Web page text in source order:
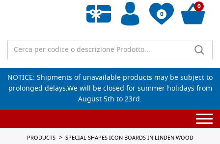
0
Empty wishlist
0
NOTICE: Shipments of unavailable products may be subject to
prolonged delays.We will be closed for summer holidays from
August 5th to 23rd.
PRODUCTS
SPECIAL SHAPES ICON BOARDS IN LINDEN WOOD